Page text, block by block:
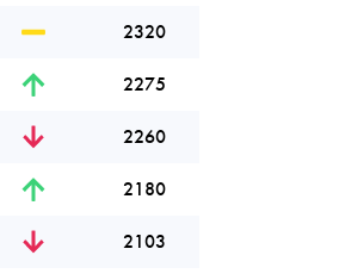
2320
2275
2260
2180
2103